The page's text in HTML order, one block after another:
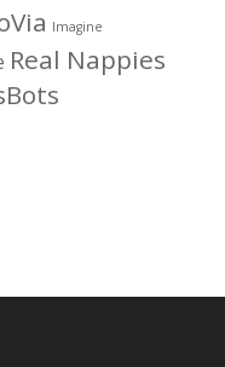
Imagine
Real Nappies